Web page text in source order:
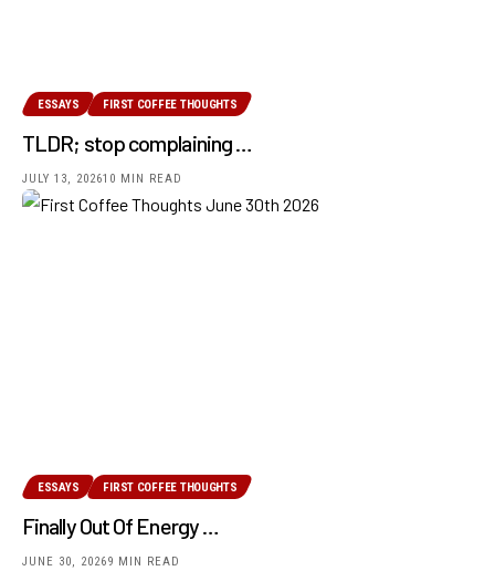
ESSAYS FIRST COFFEE THOUGHTS
TLDR; stop complaining …
JULY 13, 202610 MIN READ
ESSAYS FIRST COFFEE THOUGHTS
Finally Out Of Energy …
JUNE 30, 20269 MIN READ